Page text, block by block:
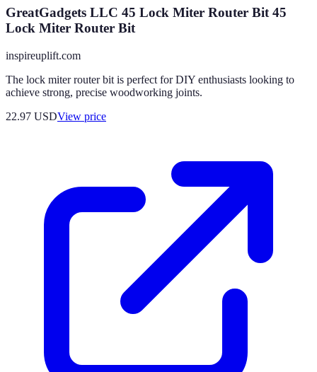
GreatGadgets LLC 45 Lock Miter Router Bit 45
Lock Miter Router Bit
inspireuplift.com
The lock miter router bit is perfect for DIY enthusiasts looking to
achieve strong, precise woodworking joints.
22.97 USDView price